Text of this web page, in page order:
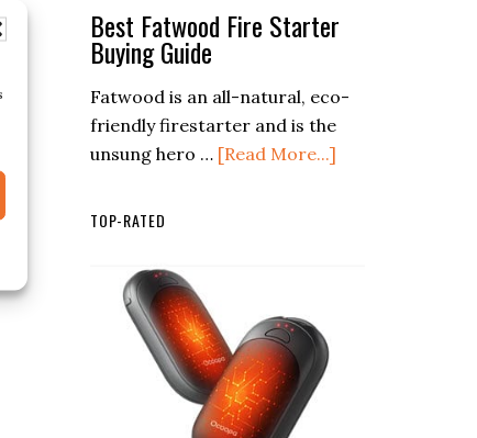
How
to
Pack
a
Backpack
for
Distance
Best Fatwood Fire Starter
Buying Guide
Fatwood is an all-natural, eco-
friendly firestarter and is the
unsung hero … [Read More...]
TOP-RATED